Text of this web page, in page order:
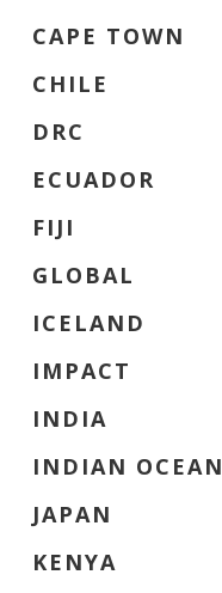
CAPE TOWN
CHILE
DRC
ECUADOR
FIJI
GLOBAL
ICELAND
IMPACT
INDIA
INDIAN OCEAN
JAPAN
KENYA